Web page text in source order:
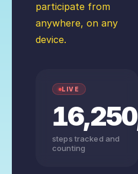
participate from
anywhere, on any
device.
LIVE
steps tracked and
counting